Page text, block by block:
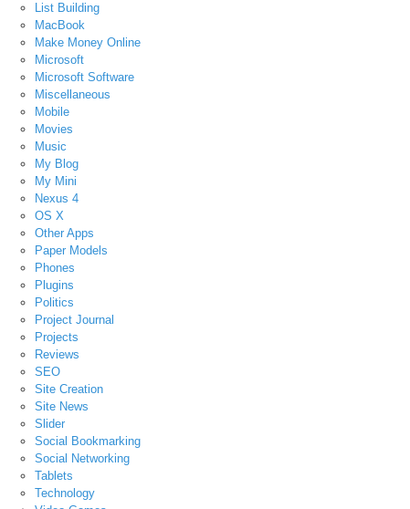
List Building
MacBook
Make Money Online
Microsoft
Microsoft Software
Miscellaneous
Mobile
Movies
Music
My Blog
My Mini
Nexus 4
OS X
Other Apps
Paper Models
Phones
Plugins
Politics
Project Journal
Projects
Reviews
SEO
Site Creation
Site News
Slider
Social Bookmarking
Social Networking
Tablets
Technology